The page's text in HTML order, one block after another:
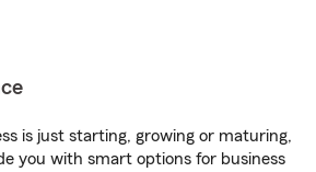
is just starting, growing or maturing,
you with smart options for business